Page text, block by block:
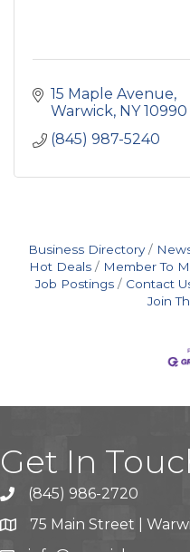
15 Maple Avenue
Warwick NY 10990
(845) 987-5240
Business Directory
Hot Deals
Member To
Job Postings
Contact
Join
Get In
(845) 986-2720
75 Main Street |